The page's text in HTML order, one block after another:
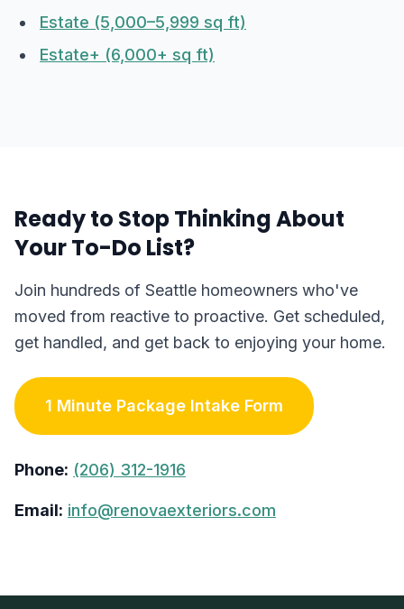
Estate (5,000–5,999 sq ft)
Estate+ (6,000+ sq ft)
Ready to Stop Thinking About
Your To-Do List?
Join hundreds of Seattle homeowners who've
moved from reactive to proactive. Get scheduled,
get handled, and get back to enjoying your home.
1 Minute Package Intake Form
Phone: (206) 312-1916
Email: info@renovaexteriors.com